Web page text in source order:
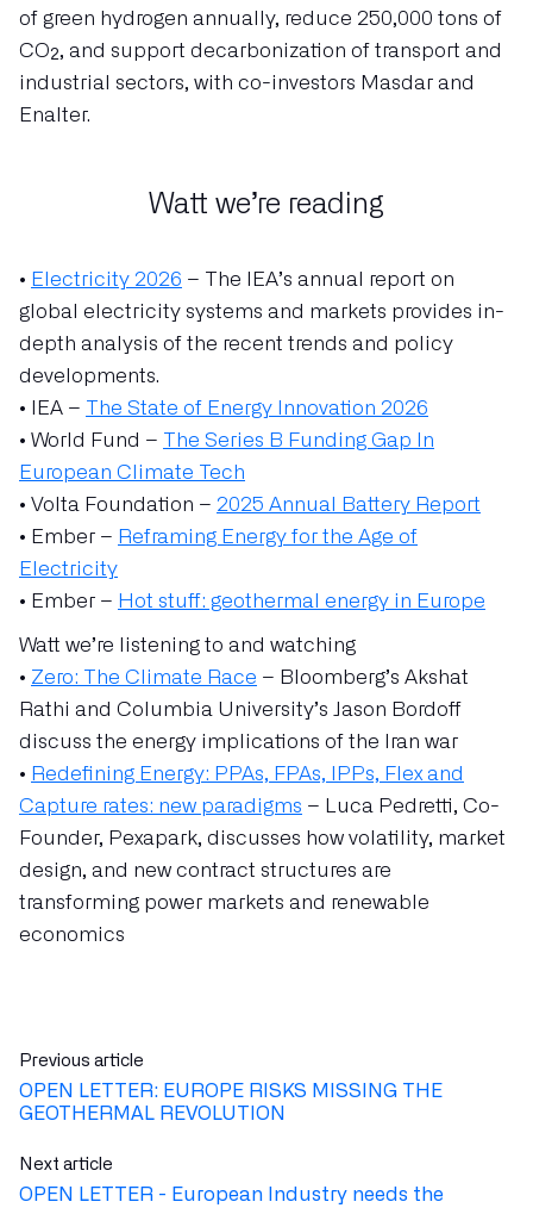
of green hydrogen annually, reduce 250,000 tons of
CO₂, and support decarbonization of transport and
industrial sectors, with co-investors Masdar and
Enalter.
Watt we’re reading
• Electricity 2026 – The IEA’s annual report on
global electricity systems and markets provides in-
depth analysis of the recent trends and policy
developments.
• IEA – The State of Energy Innovation 2026
• World Fund – The Series B Funding Gap In
European Climate Tech
• Volta Foundation – 2025 Annual Battery Report
• Ember – Reframing Energy for the Age of
Electricity
• Ember – Hot stuff: geothermal energy in Europe
Watt we’re listening to and watching
• Zero: The Climate Race – Bloomberg’s Akshat
Rathi and Columbia University’s Jason Bordoff
discuss the energy implications of the Iran war
• Redefining Energy: PPAs, FPAs, IPPs, Flex and
Capture rates: new paradigms – Luca Pedretti, Co-
Founder, Pexapark, discusses how volatility, market
design, and new contract structures are
transforming power markets and renewable
economics
Previous article
OPEN LETTER: EUROPE RISKS MISSING THE
GEOTHERMAL REVOLUTION
Next article
OPEN LETTER - European Industry needs the